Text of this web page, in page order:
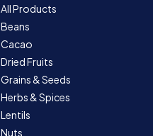
All Products
Beans
Cacao
Dried Fruits
Grains & Seeds
Herbs & Spices
Lentils
Nuts